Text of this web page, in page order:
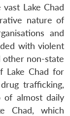
Lake Chad
nature of
and
with violent
other non-state
Lake Chad for
trafficking,
almost daily
Chad, which